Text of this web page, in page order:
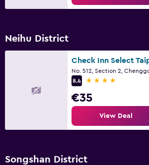
Neihu District
8.4
4 stars
€35
View Deal
Songshan District